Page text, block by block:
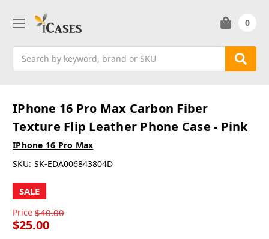
0
IPhone 16 Pro Max Carbon Fiber
Texture Flip Leather Phone Case - Pink
IPhone 16 Pro Max
SKU: SK-EDA006843804D
SALE
Price $40.00
$25.00